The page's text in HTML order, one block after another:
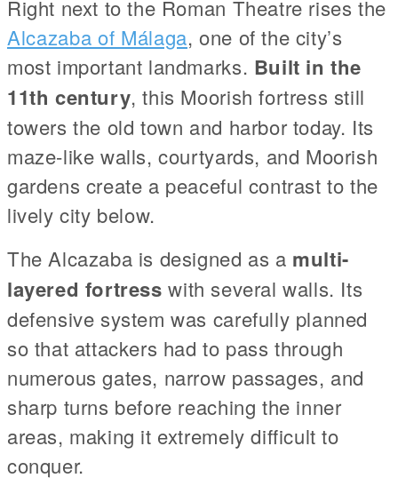
Right next to the Roman Theatre rises the
Alcazaba of Málaga, one of the city’s
most important landmarks. Built in the
11th century, this Moorish fortress still
towers the old town and harbor today. Its
maze-like walls, courtyards, and Moorish
gardens create a peaceful contrast to the
lively city below.
The Alcazaba is designed as a multi-
layered fortresswith several walls. Its
defensive system was carefully planned
so that attackers had to pass through
numerous gates, narrow passages, and
sharp turns before reaching the inner
areas, making it extremely difficult to
conquer.